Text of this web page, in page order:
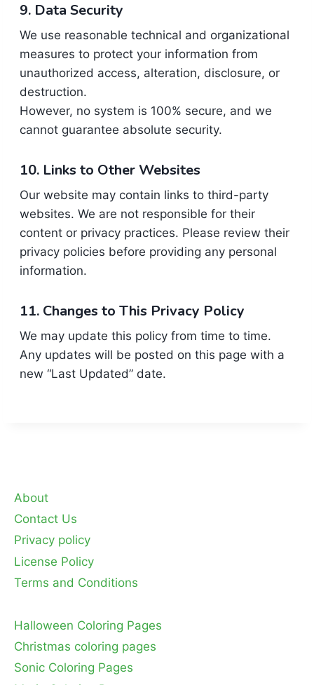
9. Data Security
We use reasonable technical and organizational
measures to protect your information from
unauthorized access, alteration, disclosure, or
destruction.
However, no system is 100% secure, and we
cannot guarantee absolute security.
10. Links to Other Websites
Our website may contain links to third-party
websites. We are not responsible for their
content or privacy practices. Please review their
privacy policies before providing any personal
information.
11. Changes to This Privacy Policy
We may update this policy from time to time.
Any updates will be posted on this page with a
new “Last Updated” date.
About
Contact Us
Privacy policy
License Policy
Terms and Conditions
Halloween Coloring Pages
Christmas coloring pages
Sonic Coloring Pages